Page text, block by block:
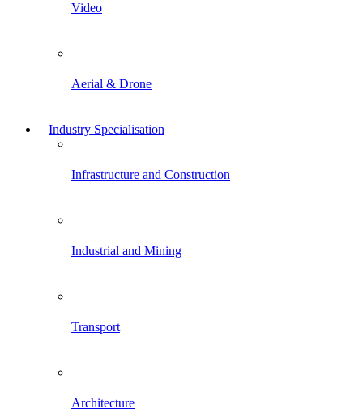
Video
Aerial & Drone
Industry Specialisation
Infrastructure and Construction
Industrial and Mining
Transport
Architecture